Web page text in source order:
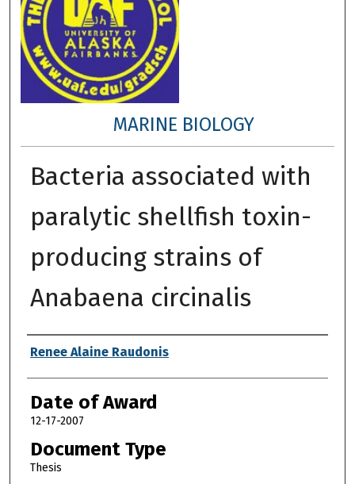
MARINE BIOLOGY
Bacteria associated with
paralytic shellfish toxin-
producing strains of
Anabaena circinalis
Author
Renee Alaine Raudonis
Date of Award
12-17-2007
Document Type
Thesis